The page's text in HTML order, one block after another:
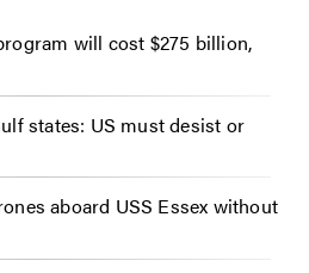
will cost $275 billion,
states: US must desist or
aboard USS Essex without